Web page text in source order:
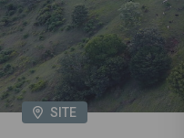
SITE